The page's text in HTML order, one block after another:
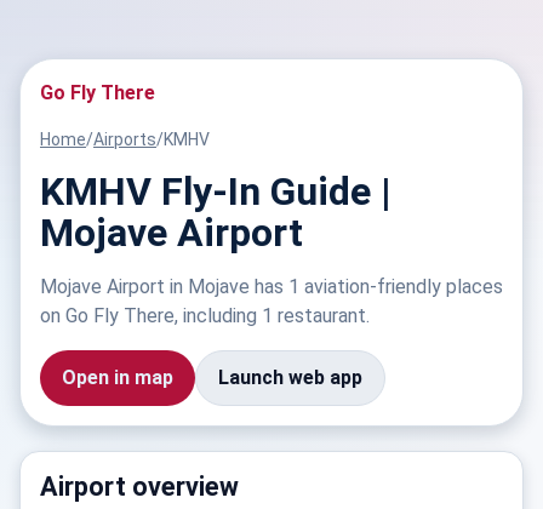
Go Fly There
Home/Airports/KMHV
KMHV Fly-In Guide |
Mojave Airport
Mojave Airport in Mojave has 1 aviation-friendly places
on Go Fly There, including 1 restaurant.
Open in map Launch web app
Airport overview